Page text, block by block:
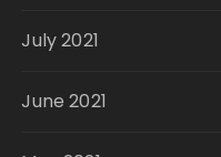
July 2021
June 2021